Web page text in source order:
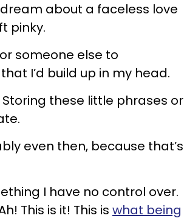
about a faceless love
pinky.
someone else to
I’d build up in my head.
these little phrases or
even then, because that’s
I have no control over.
This is it! This is what being